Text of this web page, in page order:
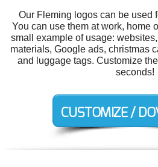
Our Fleming logos can be used
You can use them at work, home
small example of usage:
materials, Google ads, christmas
and luggage tags. Customize
seconds!